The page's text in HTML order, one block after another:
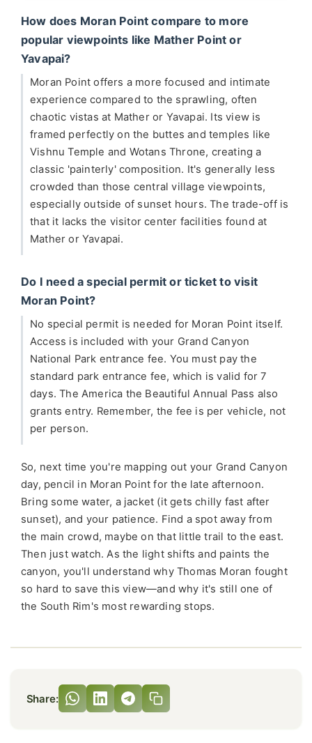
How does Moran Point compare to more
popular viewpoints like Mather Point or
Yavapai?
Moran Point offers a more focused and intimate
experience compared to the sprawling, often
chaotic vistas at Mather or Yavapai. Its view is
framed perfectly on the buttes and temples like
Vishnu Temple and Wotans Throne, creating a
classic 'painterly' composition. It's generally less
crowded than those central village viewpoints,
especially outside of sunset hours. The trade-off is
that it lacks the visitor center facilities found at
Mather or Yavapai.
Do I need a special permit or ticket to visit
Moran Point?
No special permit is needed for Moran Point itself.
Access is included with your Grand Canyon
National Park entrance fee. You must pay the
standard park entrance fee, which is valid for 7
days. The America the Beautiful Annual Pass also
grants entry. Remember, the fee is per vehicle, not
per person.
So, next time you're mapping out your Grand Canyon
day, pencil in Moran Point for the late afternoon.
Bring some water, a jacket (it gets chilly fast after
sunset), and your patience. Find a spot away from
the main crowd, maybe on that little trail to the east.
Then just watch. As the light shifts and paints the
canyon, you'll understand why Thomas Moran fought
so hard to save this view—and why it's still one of
the South Rim's most rewarding stops.
Share: